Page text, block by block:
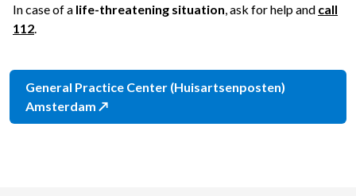
In case of a life-threatening situation , ask for help and call
112
General Practice Center (Huisartsenposten)
Amsterdam